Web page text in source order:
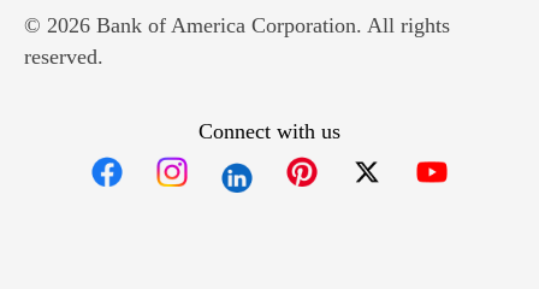
© 2026 Bank of America Corporation. All rights
reserved.
Connect with us